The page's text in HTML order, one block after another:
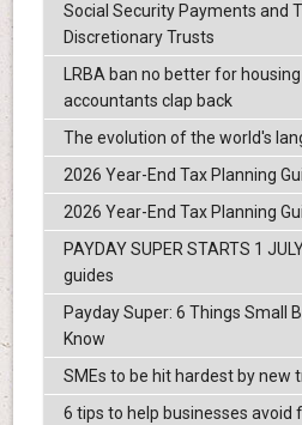
Social Security Payments and
Discretionary Trusts
LRBA ban no better for
accountants clap back
The evolution of the world's
2026 Year-End Tax Planning
2026 Year-End Tax Planning
PAYDAY SUPER STARTS 1
guides
Payday Super: 6 Things Small
Know
SMEs to be hit hardest by new
6 tips to help businesses avoid